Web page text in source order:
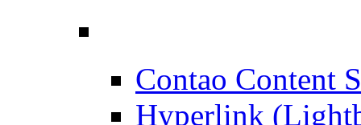
Contao Content
Hyperlink